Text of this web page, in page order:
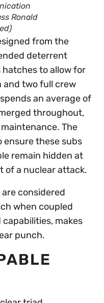
Ronald
from the
deterrent
to allow for
and two full crew
an average of
throughout,
The
these subs
remain hidden at
of a nuclear attack.
are considered
when coupled
makes
punch.